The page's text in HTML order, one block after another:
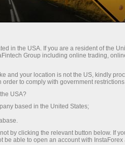
Conditions
Trading Instruments
20:59
1.15572
in the USA. If you are a resident of the
Group including online trading,
and your location is not the US, kindly
to comply with government
USA?
based in the United States;
by clicking the relevant button below. If
able to open an account with InstaForex